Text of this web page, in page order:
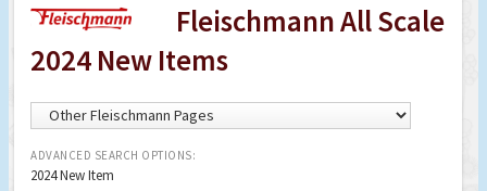
Fleischmann All Scale
2024 New Items
ADVANCED SEARCH OPTIONS:
2024 New Item